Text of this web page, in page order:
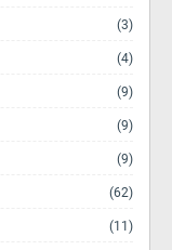
(3)
(4)
(9)
(9)
(9)
(62)
(11)